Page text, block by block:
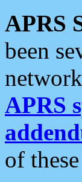
APRS
been
APRS
of